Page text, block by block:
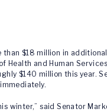
than $18 million in
and Human
$140 million this year.
winter,” said Senator